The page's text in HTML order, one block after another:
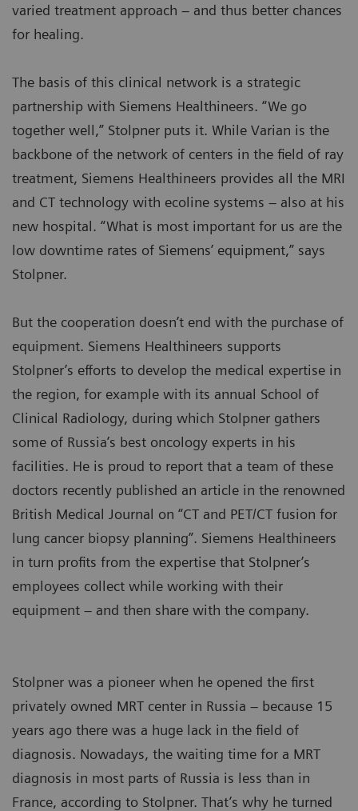
varied treatment approach – and thus better chances
for healing.
The basis of this clinical network is a strategic
partnership with Siemens Healthineers. “We go
together well,” Stolpner puts it. While Varian is the
backbone of the network of centers in the field of ray
treatment, Siemens Healthineers provides all the MRI
and CT technology with ecoline systems – also at his
new hospital. “What is most important for us are the
low downtime rates of Siemens’ equipment,” says
Stolpner.
But the cooperation doesn’t end with the purchase of
equipment. Siemens Healthineers supports
Stolpner’s efforts to develop the medical expertise in
the region, for example with its annual School of
Clinical Radiology, during which Stolpner gathers
some of Russia’s best oncology experts in his
facilities. He is proud to report that a team of these
doctors recently published an article in the renowned
British Medical Journal on “CT and PET/CT fusion for
lung cancer biopsy planning”. Siemens Healthineers
in turn profits from the expertise that Stolpner’s
employees collect while working with their
equipment – and then share with the company.
Stolpner was a pioneer when he opened the first
privately owned MRT center in Russia – because 15
years ago there was a huge lack in the field of
diagnosis. Nowadays, the waiting time for a MRT
diagnosis in most parts of Russia is less than in
France, according to Stolpner. That’s why he turned